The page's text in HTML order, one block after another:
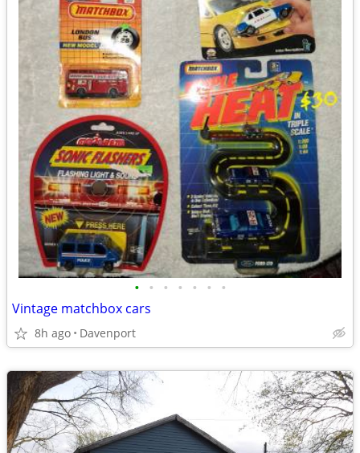
• • • • • • •
Vintage matchbox cars
8h ago Davenport